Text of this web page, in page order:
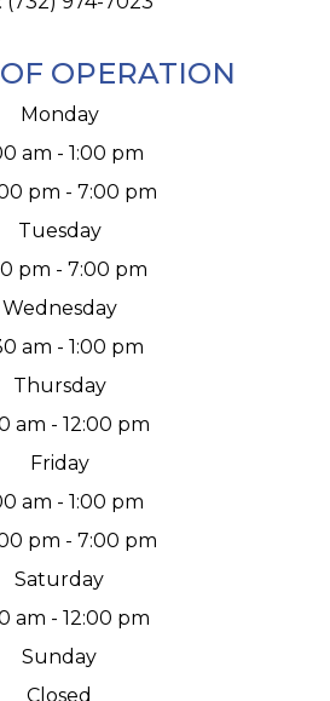
OPERATION
Monday
am - 1:00 pm
pm - 7:00 pm
Tuesday
pm - 7:00 pm
Wednesday
am - 1:00 pm
Thursday
am - 12:00 pm
Friday
am - 1:00 pm
pm - 7:00 pm
Saturday
am - 12:00 pm
Sunday
Closed